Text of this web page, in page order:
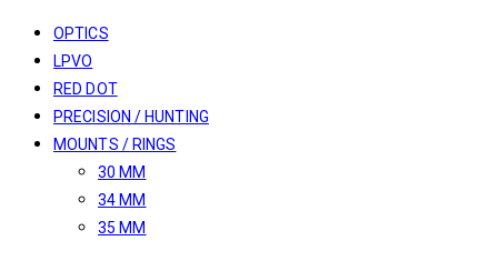
OPTICS
LPVO
RED DOT
PRECISION / HUNTING
MOUNTS / RINGS
30 MM
34 MM
35 MM